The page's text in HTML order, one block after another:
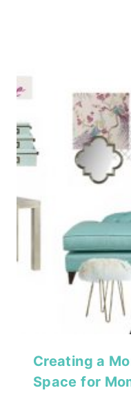
Creating a
Space for